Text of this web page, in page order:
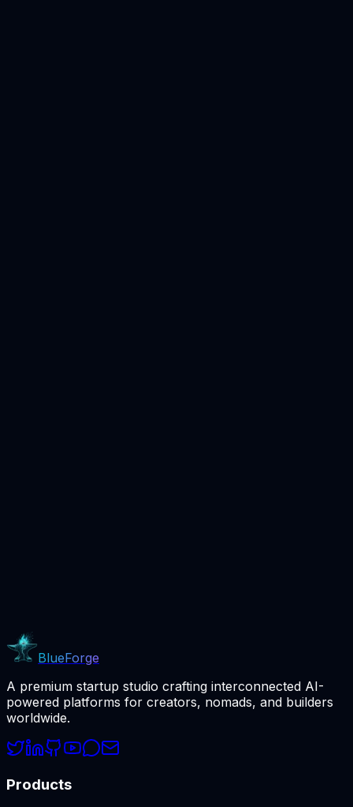
BlueForge
A premium startup studio crafting interconnected AI-
powered platforms for creators, nomads, and builders
worldwide.
Products